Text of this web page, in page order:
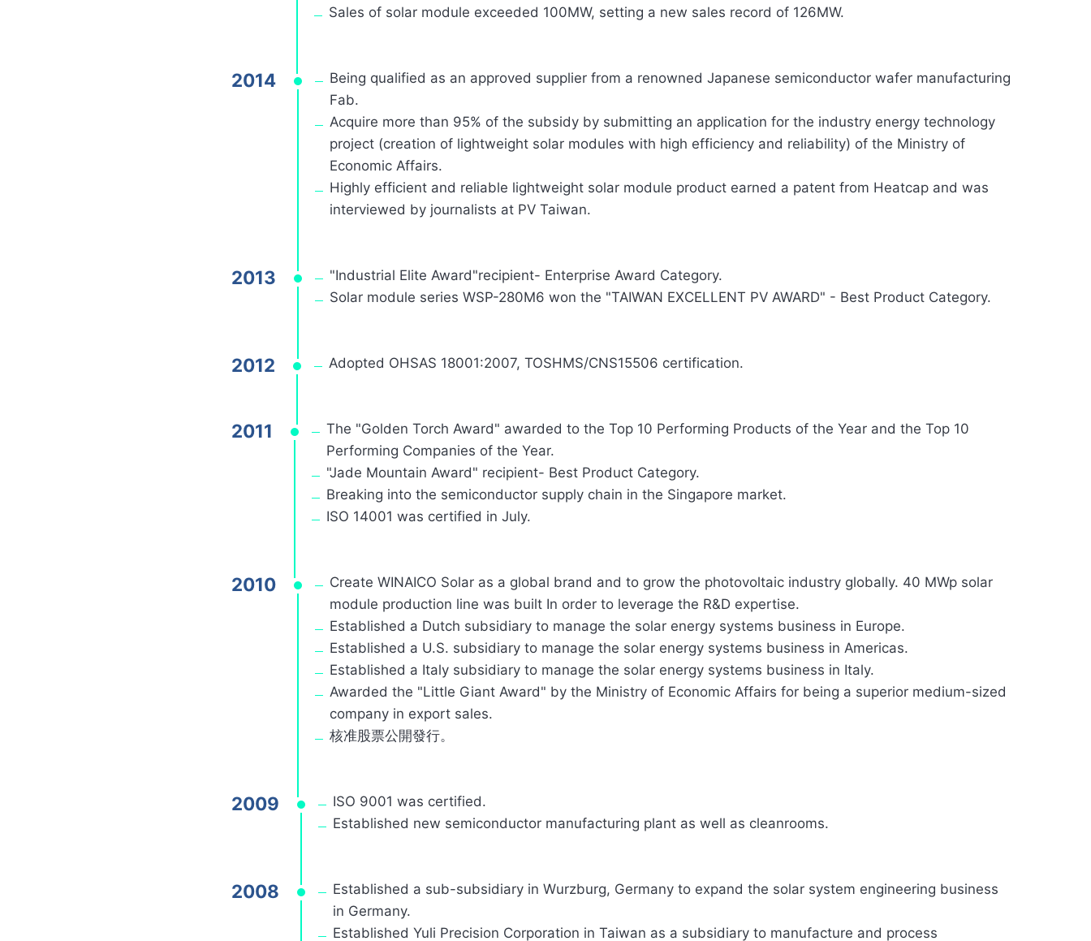
Sales of solar module exceeded 100MW, setting a new sales record of 126MW.
2014
Being qualified as an approved supplier from a renowned Japanese semiconductor wafer manufacturing
Fab.
Acquire more than 95% of the subsidy by submitting an application for the industry energy technology
project (creation of lightweight solar modules with high efficiency and reliability) of the Ministry of
Economic Affairs.
Highly efficient and reliable lightweight solar module product earned a patent from Heatcap and was
interviewed by journalists at PV Taiwan.
2013
"Industrial Elite Award"recipient- Enterprise Award Category.
Solar module series WSP-280M6 won the "TAIWAN EXCELLENT PV AWARD" - Best Product Category.
2012 Adopted OHSAS 18001:2007, TOSHMS/CNS15506 certification.
2011
The "Golden Torch Award" awarded to the Top 10 Performing Products of the Year and the Top 10
Performing Companies of the Year.
"Jade Mountain Award" recipient- Best Product Category.
Breaking into the semiconductor supply chain in the Singapore market.
ISO 14001 was certified in July.
2010
Create WINAICO Solar as a global brand and to grow the photovoltaic industry globally. 40 MWp solar
module production line was built In order to leverage the R&D expertise.
Established a Dutch subsidiary to manage the solar energy systems business in Europe.
Established a U.S. subsidiary to manage the solar energy systems business in Americas.
Established a Italy subsidiary to manage the solar energy systems business in Italy.
Awarded the "Little Giant Award" by the Ministry of Economic Affairs for being a superior medium-sized
company in export sales.
核准股票公開發行。
2009
ISO 9001 was certified.
Established new semiconductor manufacturing plant as well as cleanrooms.
2008
Established a sub-subsidiary in Wurzburg, Germany to expand the solar system engineering business
in Germany.
Established Yuli Precision Corporation in Taiwan as a subsidiary to manufacture and process